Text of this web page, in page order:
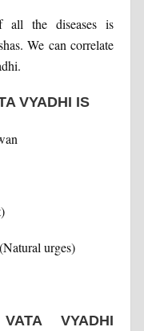
all the diseases is
We can correlate
VYADHI IS
urges)
VYADHI